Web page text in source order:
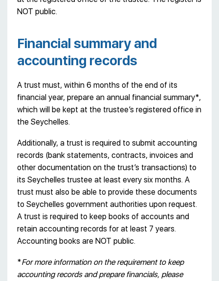
NOT public.
Financial summary and
accounting records
A trust must, within 6 months of the end of its
financial year, prepare an annual financial summary*,
which will be kept at the trustee’s registered office in
the Seychelles.
Additionally, a trust is required to submit accounting
records (bank statements, contracts, invoices and
other documentation on the trust’s transactions) to
its Seychelles trustee at least every six months. A
trust must also be able to provide these documents
to Seychelles government authorities upon request.
A trust is required to keep books of accounts and
retain accounting records for at least 7 years.
Accounting books are NOT public.
*For more information on the requirement to keep
accounting records and prepare financials, please